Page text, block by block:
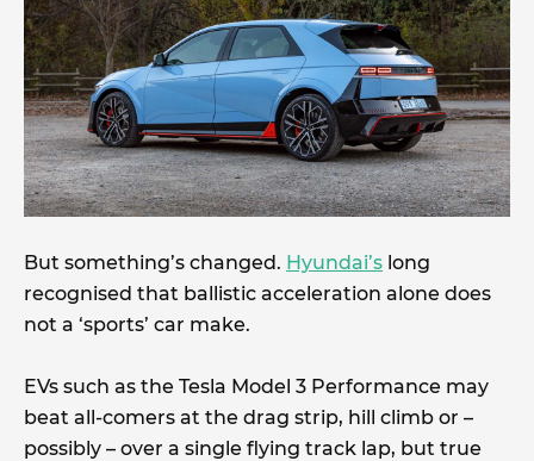
But something’s changed. Hyundai’s long
recognised that ballistic acceleration alone does
not a ‘sports’ car make.
EVs such as the Tesla Model 3 Performance may
beat all-comers at the drag strip, hill climb or –
possibly – over a single flying track lap, but true